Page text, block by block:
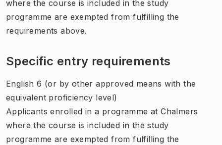
where the course is included in the study
programme are exempted from fulfilling the
requirements above.
Specific entry requirements
English 6 (or by other approved means with the
equivalent proficiency level)
Applicants enrolled in a programme at Chalmers
where the course is included in the study
programme are exempted from fulfilling the